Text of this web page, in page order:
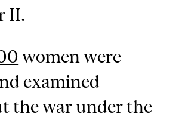
II.
women were
examined
the war under the